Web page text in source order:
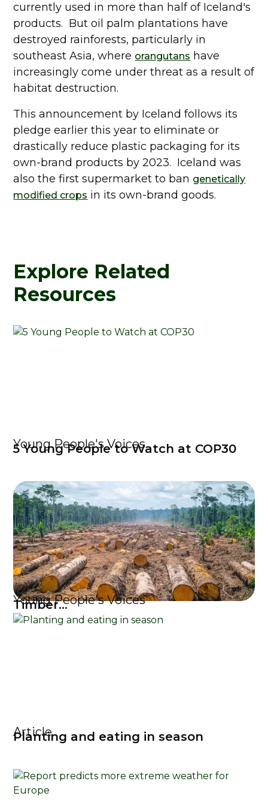
currently used in more than half of Iceland's
products. But oil palm plantations have
destroyed rainforests, particularly in
southeast Asia, where orangutans have
increasingly come under threat as a result of
habitat destruction.
This announcement by Iceland follows its
pledge earlier this year to eliminate or
drastically reduce plastic packaging for its
own-brand products by 2023. Iceland was
also the first supermarket to ban genetically
modified crops in its own-brand goods.
Explore Related
Resources
Young People's Voices
5 Young People to Watch at COP30
Young People's Voices
Timber...
Article
Planting and eating in season